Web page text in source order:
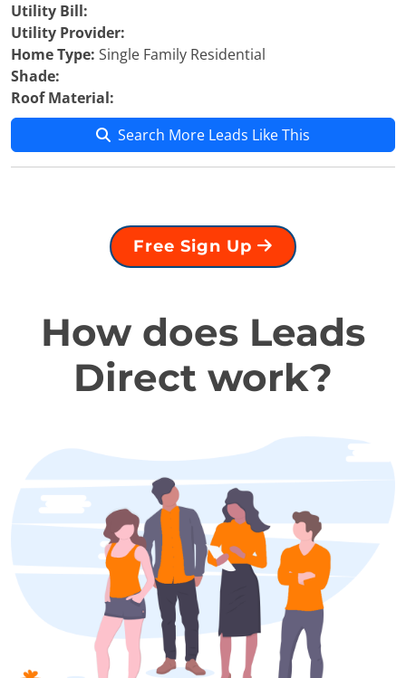
Utility Bill:
Utility Provider:
Home Type: Single Family Residential
Shade:
Roof Material:
Search More Leads Like This
Free Sign Up
How does Leads
Direct work?